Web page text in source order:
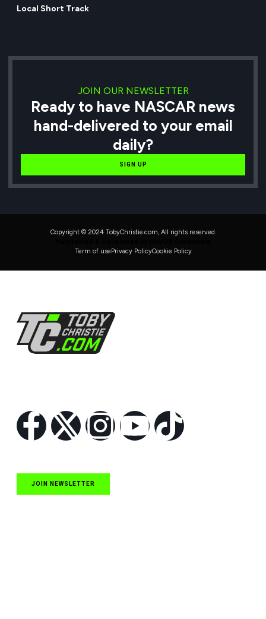
Local Short Track
JOIN OUR NEWSLETTER
Ready to have NASCAR news
hand-delivered to your email
daily?
SIGN UP
Copyright © 2024 TobyChristie.com, All rights reserved.
Term of usePrivacy PolicyCookie Policy
JOIN NEWSLETTER